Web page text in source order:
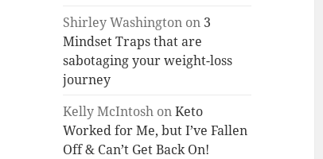
Shirley Washington on 3
Mindset Traps that are
sabotaging your weight-loss
journey
Kelly McIntosh onKeto
Worked for Me, but I’ve Fallen
Off & Can’t Get Back On!